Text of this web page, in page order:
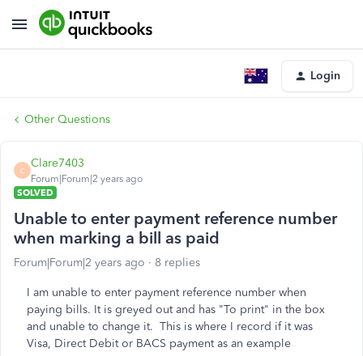
Login
Other Questions
C
Clare7403
Forum|Forum|2 years ago
SOLVED
Unable to enter payment reference number
when marking a bill as paid
Forum|Forum|2 years ago 8 replies
I am unable to enter payment reference number when
paying bills. It is greyed out and has "To print" in the box
and unable to change it. This is where I record if it was
Visa, Direct Debit or BACS payment as an example